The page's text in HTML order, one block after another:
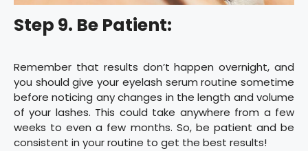
Step 9. Be Patient:
Remember that results don’t happen overnight, and
you should give your eyelash serum routine sometime
before noticing any changes in the length and volume
of your lashes. This could take anywhere from a few
weeks to even a few months. So, be patient and be
consistent in your routine to get the best results!